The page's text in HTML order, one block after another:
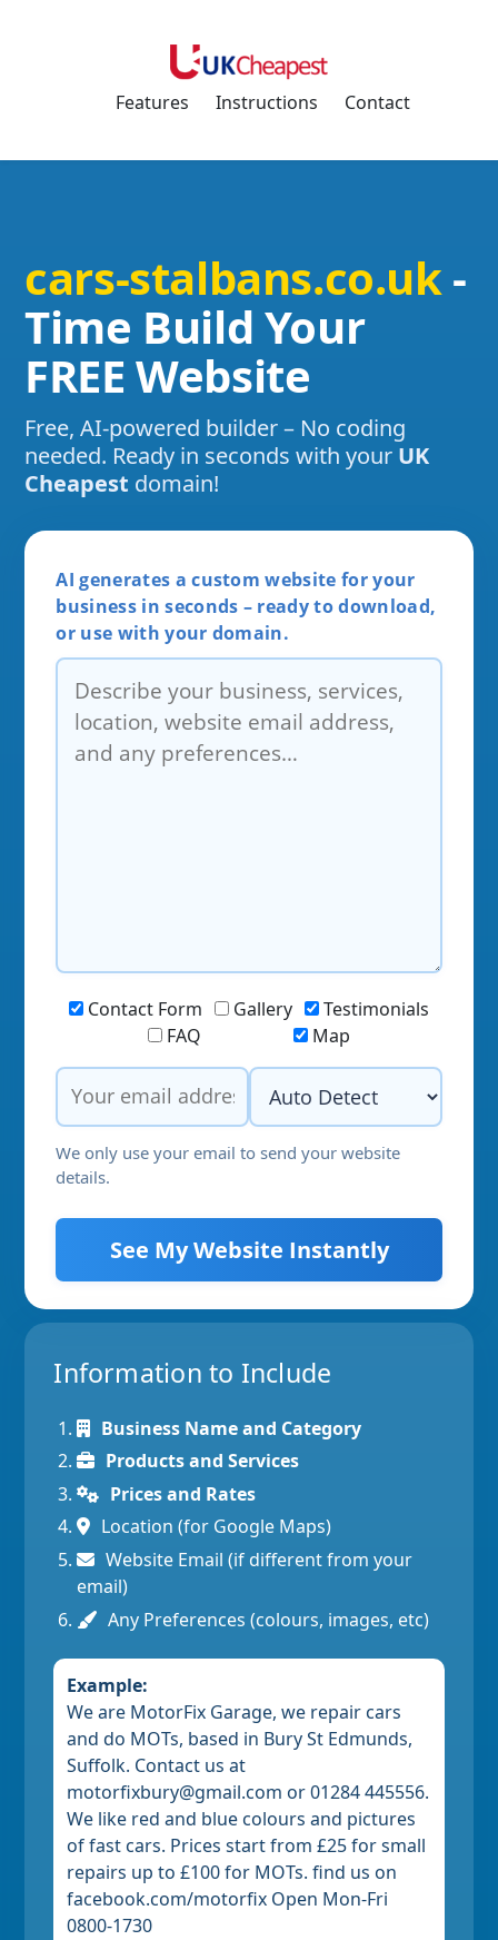
Features Instructions Contact
cars-stalbans.co.uk-
Time Build Your
FREE Website
Free, AI-powered builder – No coding
needed. Ready in seconds with your UK
Cheapest domain!
AI generates a custom website for your
business in seconds – ready to download,
or use with your domain.
Contact Form Gallery
Testimonials
FAQ
Map
We only use your email to send your website
details.
See My Website Instantly
Information to Include
Business Name and Category
Products and Services
Prices and Rates
Location (for Google Maps)
Website Email (if different from your
email)
Any Preferences (colours, images, etc)
Example:
We are MotorFix Garage, we repair cars
and do MOTs, based in Bury St Edmunds,
Suffolk. Contact us at
motorfixbury@gmail.com or 01284 445556.
We like red and blue colours and pictures
of fast cars. Prices start from £25 for small
repairs up to £100 for MOTs. find us on
facebook.com/motorfix Open Mon-Fri
0800-1730